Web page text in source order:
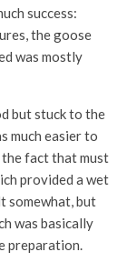
success:
the goose
was mostly
but stuck to the
much easier to
the fact that must
provided a wet
somewhat, but
was basically
preparation.